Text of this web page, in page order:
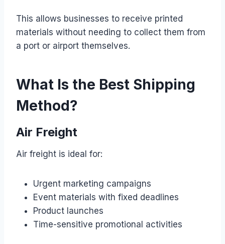
This allows businesses to receive printed
materials without needing to collect them from
a port or airport themselves.
What Is the Best Shipping
Method?
Air Freight
Air freight is ideal for:
Urgent marketing campaigns
Event materials with fixed deadlines
Product launches
Time-sensitive promotional activities